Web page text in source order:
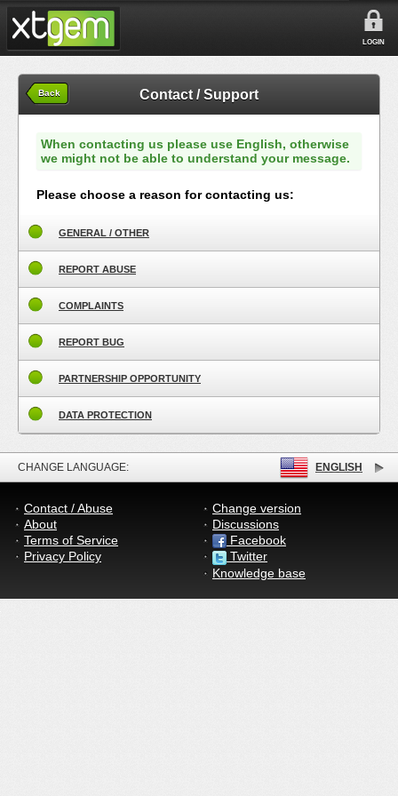
LOGIN
Back Contact / Support
When contacting us please use English, otherwise
we might not be able to understand your message.
Please choose a reason for contacting us:
GENERAL / OTHER
REPORT ABUSE
COMPLAINTS
REPORT BUG
PARTNERSHIP OPPORTUNITY
DATA PROTECTION
CHANGE LANGUAGE: ENGLISH
Contact / Abuse
About
Terms of Service
Privacy Policy
Change version
Discussions
Facebook
Twitter
Knowledge base